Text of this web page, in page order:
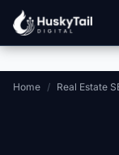
Skip to main content
Home / Real Estate